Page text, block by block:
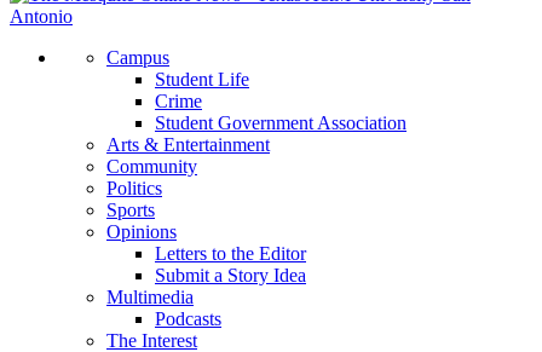
Campus
Student Life
Crime
Student Government Association
Arts & Entertainment
Community
Politics
Sports
Opinions
Letters to the Editor
Submit a Story Idea
Multimedia
Podcasts
The Interest